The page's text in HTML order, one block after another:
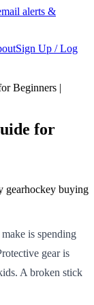
alerts &
Sign Up / Log
Beginners |
for
gearhockey buying
is spending
gear is
A broken stick